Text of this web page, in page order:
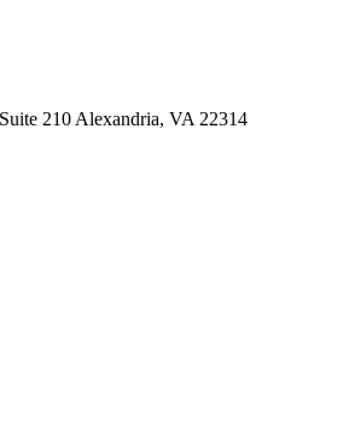
210 Alexandria, VA 22314